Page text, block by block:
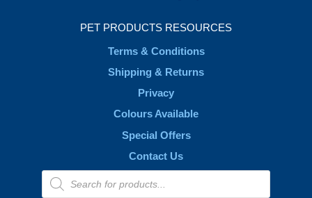
PET PRODUCTS RESOURCES
Terms & Conditions
Shipping & Returns
Privacy
Colours Available
Special Offers
Contact Us
Products
search